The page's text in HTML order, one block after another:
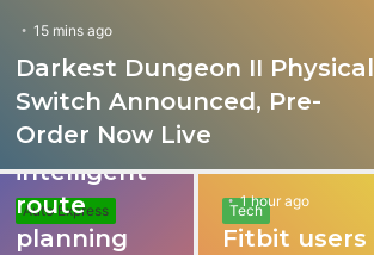
15 mins ago
Darkest Dungeon II Physical
Switch Announced, Pre-
Order Now Live
Auto Express
31 mins ago
These apps
provide
intelligent
route
planning
Tech
1 hour ago
Fitbit users